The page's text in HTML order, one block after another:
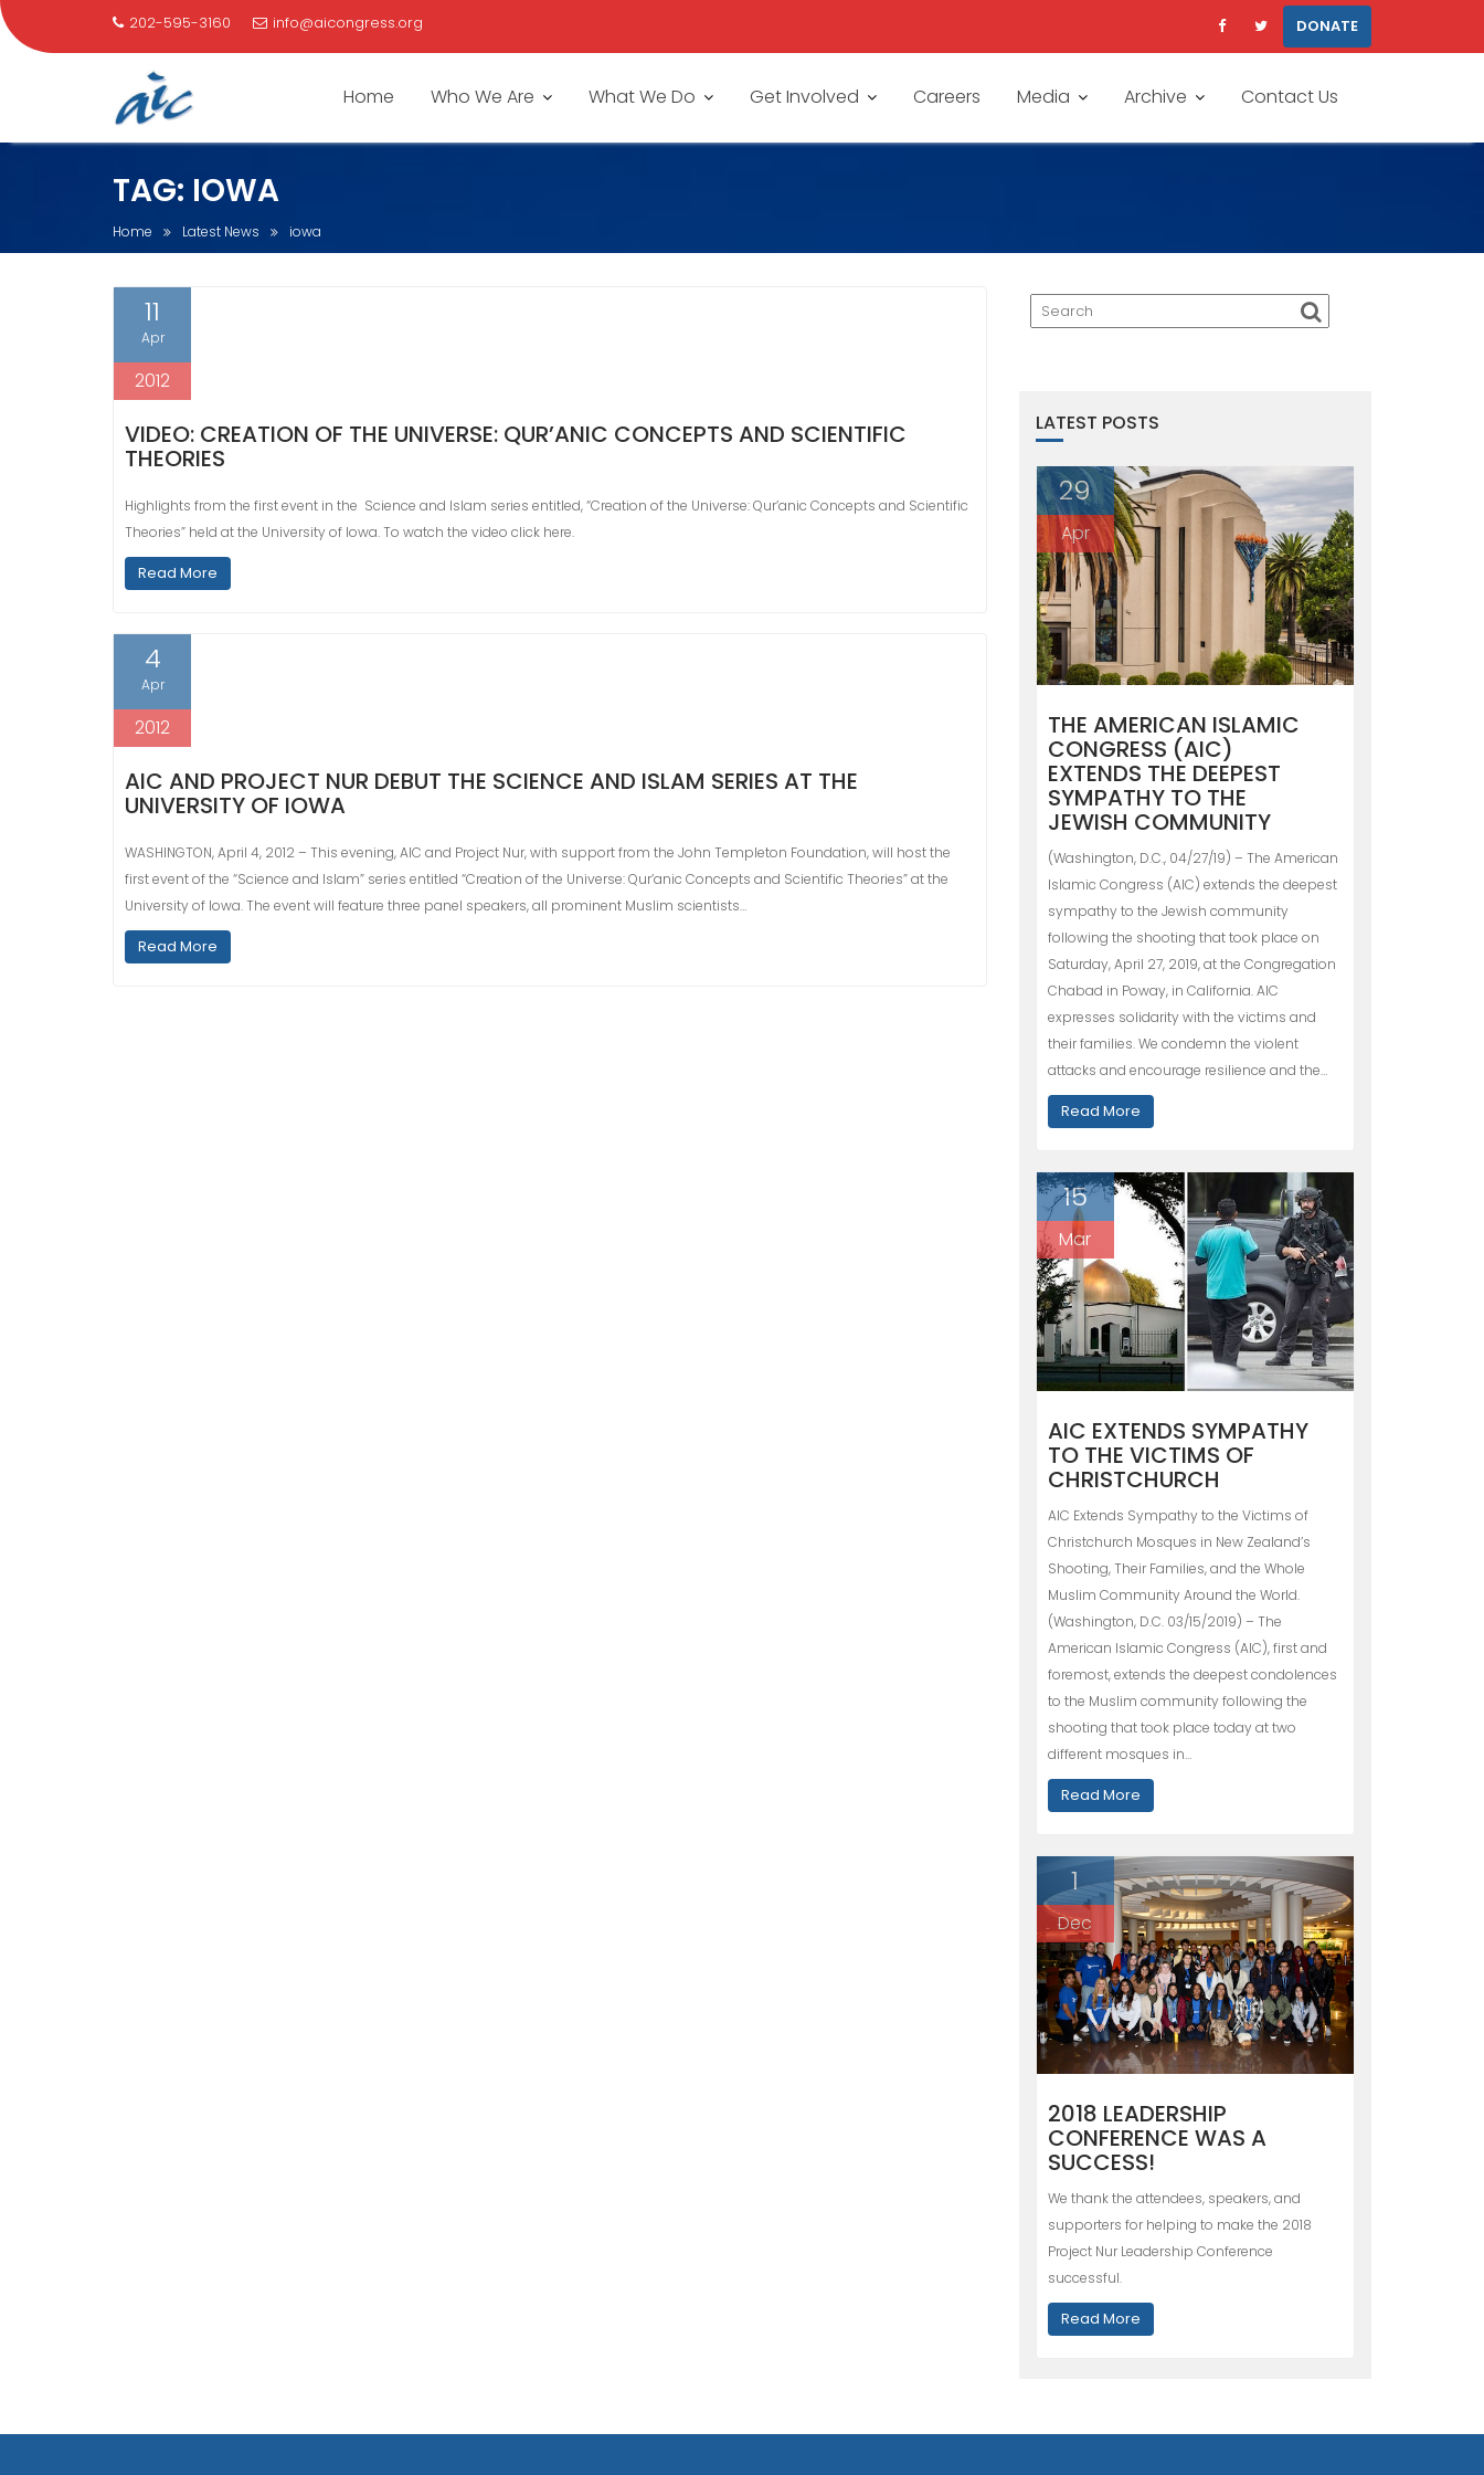
202-595-3160 info@aicongress.org DONATE
Home Who We Are What We Do Get Involved Careers Media Archive Contact Us
TAG: IOWA
Home Latest News iowa
11
Apr
2012
VIDEO: CREATION OF THE UNIVERSE: QUR’ANIC CONCEPTS AND SCIENTIFIC
THEORIES
Highlights from the first event in the Science and Islam series entitled, “Creation of the Universe: Qur’anic Concepts and Scientific
Theories” held at the University of Iowa. To watch the video click here.
Read More
4
Apr
2012
AIC AND PROJECT NUR DEBUT THE SCIENCE AND ISLAM SERIES AT THE
UNIVERSITY OF IOWA
WASHINGTON, April 4, 2012 – This evening, AIC and Project Nur, with support from the John Templeton Foundation, will host the
first event of the “Science and Islam” series entitled “Creation of the Universe: Qur’anic Concepts and Scientific Theories” at the
University of Iowa. The event will feature three panel speakers, all prominent Muslim scientists…
Read More
LATEST POSTS
29
Apr
THE AMERICAN ISLAMIC
CONGRESS (AIC)
EXTENDS THE DEEPEST
SYMPATHY TO THE
JEWISH COMMUNITY
(Washington, D.C., 04/27/19) – The American
Islamic Congress (AIC) extends the deepest
sympathy to the Jewish community
following the shooting that took place on
Saturday, April 27, 2019, at the Congregation
Chabad in Poway, in California. AIC
expresses solidarity with the victims and
their families. We condemn the violent
attacks and encourage resilience and the…
Read More
15
Mar
AIC EXTENDS SYMPATHY
TO THE VICTIMS OF
CHRISTCHURCH
AIC Extends Sympathy to the Victims of
Christchurch Mosques in New Zealand’s
Shooting, Their Families, and the Whole
Muslim Community Around the World.
(Washington, D.C. 03/15/2019) – The
American Islamic Congress (AIC), first and
foremost, extends the deepest condolences
to the Muslim community following the
shooting that took place today at two
different mosques in…
Read More
1
Dec
2018 LEADERSHIP
CONFERENCE WAS A
SUCCESS!
We thank the attendees, speakers, and
supporters for helping to make the 2018
Project Nur Leadership Conference
successful.
Read More